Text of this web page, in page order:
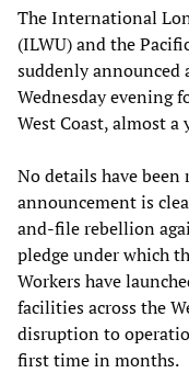
The International
(ILWU) and the
suddenly announced
Wednesday evening
West Coast, almost
No details have been
announcement is
and-file rebellion
pledge under which
Workers have
facilities across the
disruption to
first time in months.